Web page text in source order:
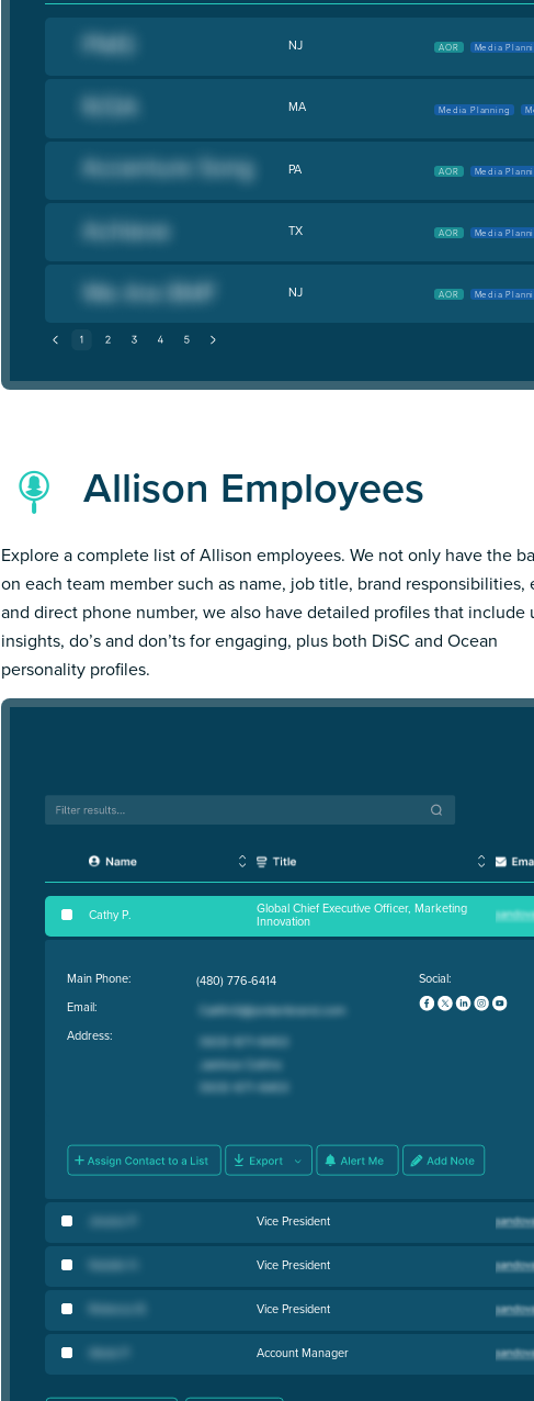
NJ AOR Media
MA Media Planning
PA AOR Media
TX AOR Media
NJ AOR Media
Allison Employees
Explore a complete list of Allison employees. We not only have the
on each team member such as name, job title, brand responsibilities,
and direct phone number, we also have detailed profiles that include
insights, do’s and don’ts for engaging, plus both DiSC and Ocean
personality profiles.
Cathy P. Global Chief Executive Officer, Marketing
Innovation
Main Phone:
Email:
Address:
(480) 776-6414 Social:
Jessica P Vice President
Natalie H Vice President
Rebecca B Vice President
Alexis P Account Manager